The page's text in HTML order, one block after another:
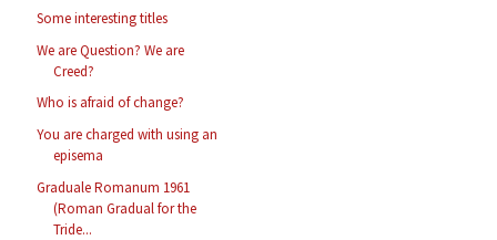
Some interesting titles
We are Question? We are
Creed?
Who is afraid of change?
You are charged with using an
episema
Graduale Romanum 1961
(Roman Gradual for the
Tride...